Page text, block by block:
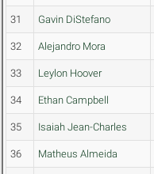
31 Gavin DiStefano
32 Alejandro Mora
33 Leylon Hoover
34 Ethan Campbell
35 Isaiah Jean-Charles
36 Matheus Almeida